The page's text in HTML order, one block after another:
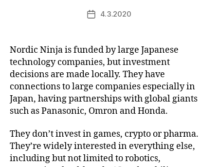
Post4.3.2020
Nordic Ninja is funded by large Japanese
technology companies, but investment
decisions are made locally. They have
connections to large companies especially in
Japan, having partnerships with global giants
such as Panasonic, Omron and Honda.
They don’t invest in games, crypto or pharma.
They’re widely interested in everything else,
including but not limited to robotics,